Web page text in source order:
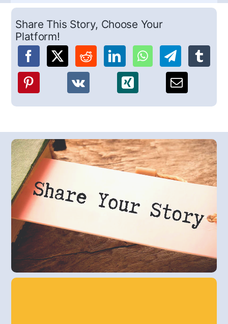
Share This Story, Choose Your
Platform!